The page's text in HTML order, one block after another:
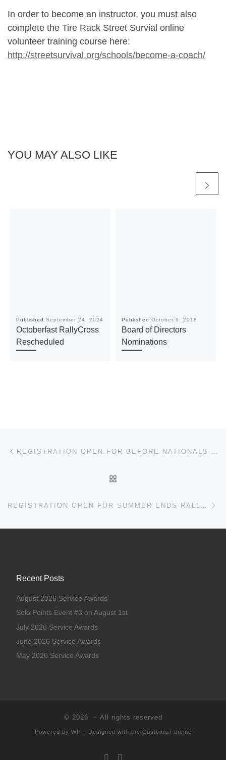
In order to become an instructor, you must also
complete the Tire Rack Street Survial online
volunteer training course here:
http://streetsurvival.org/schools/become-a-coach/
YOU MAY ALSO LIKE
Published September 24, 2024
Octoberfast RallyCross
Rescheduled
Published October 9, 2018
Board of Directors
Nominations
Post navigation
Recent Posts
August 2026 Service Awards
Solo Points Event #3 on August 1st
July 2026 Service Awards
June 2026 Service Awards
May 2026 Service Awards
© 2026 – All rights reserved
Powered by WP – Designed with the Customizr theme